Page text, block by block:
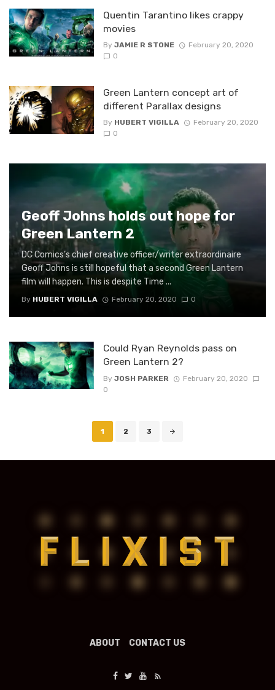
Quentin Tarantino likes crappy
movies
By JAMIE R STONE
February 20, 2020
0
Green Lantern concept art of
different Parallax designs
By HUBERT VIGILLA
February 20, 2020
0
Geoff Johns holds out hope for
Green Lantern 2
DC Comics’s chief creative officer/writer extraordinaire
Geoff Johns is still hopeful that a second Green Lantern
film will happen. This is despite Time ...
By HUBERT VIGILLA February 20, 2020 0
Could Ryan Reynolds pass on
Green Lantern 2?
By JOSH PARKER
February 20, 2020
0
1 2 3
ABOUT CONTACT US